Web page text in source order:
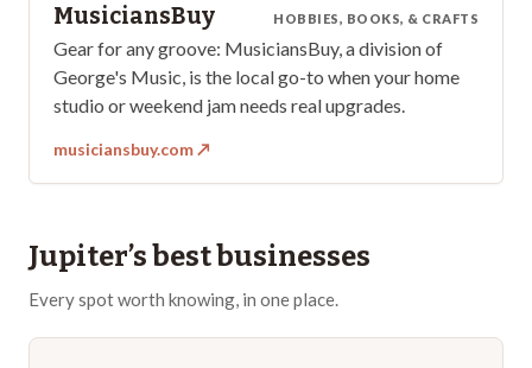
MusiciansBuy HOBBIES, BOOKS, & CRAFTS
Gear for any groove: MusiciansBuy, a division of
George's Music, is the local go-to when your home
studio or weekend jam needs real upgrades.
musiciansbuy.com↗
Jupiter’s best businesses
Every spot worth knowing, in one place.